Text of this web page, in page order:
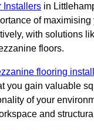
Installers in
of maximising
with solutions
floors.
flooring
you gain valuable
of your
and